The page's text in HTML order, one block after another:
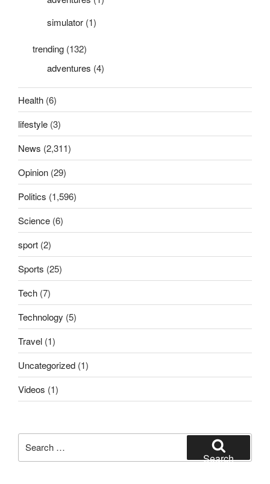
simulator (1)
trending (132)
adventures (4)
Health (6)
lifestyle (3)
News (2,311)
Opinion (29)
Politics (1,596)
Science (6)
sport (2)
Sports (25)
Tech (7)
Technology (5)
Travel (1)
Uncategorized (1)
Videos (1)
for:
Search